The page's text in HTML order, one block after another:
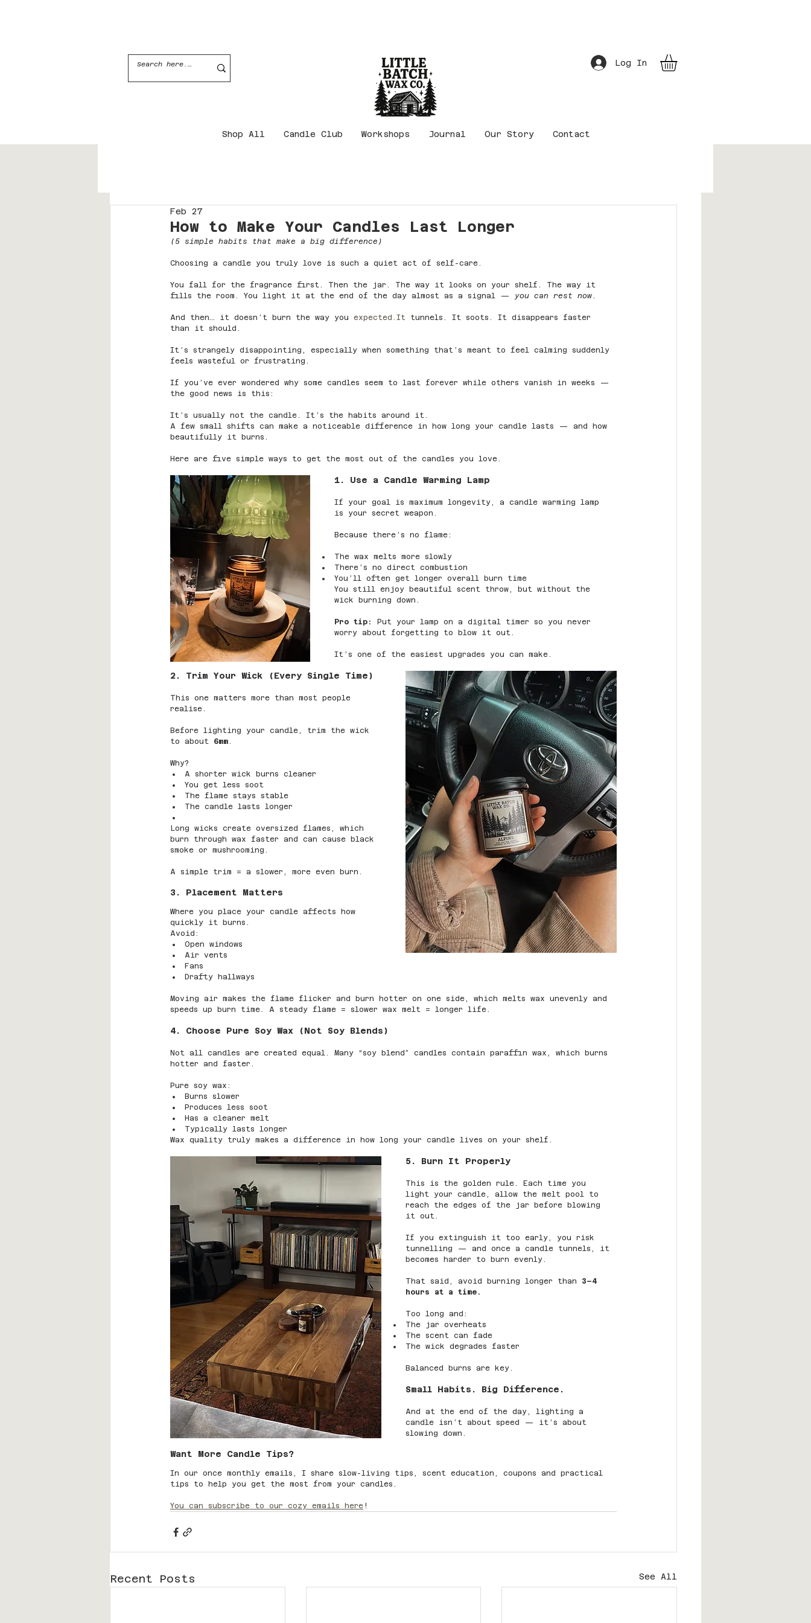
Log In
Shop All Candle Club Workshops Journal Our Story Contact
How to Make Your Candles Last Longer
Feb 27
(5 simple habits that make a big difference)
Choosing a candle you truly love is such a quiet act of self-care.
You fall for the fragrance first. Then the jar. The way it looks on your shelf. The way it
fills the room. You light it at the end of the day almost as a signal — you can rest now.
And then… it doesn’t burn the way you expected.It tunnels. It soots. It disappears faster
than it should.
It’s strangely disappointing, especially when something that’s meant to feel calming suddenly
feels wasteful or frustrating.
If you’ve ever wondered why some candles seem to last forever while others vanish in weeks —
the good news is this:
It’s usually not the candle. It’s the habits around it.
A few small shifts can make a noticeable difference in how long your candle lasts — and how
beautifully it burns.
Here are five simple ways to get the most out of the candles you love.
1. Use a Candle Warming Lamp
If your goal is maximum longevity, a candle warming lamp
is your secret weapon.
Because there’s no flame:
The wax melts more slowly
There’s no direct combustion
You’ll often get longer overall burn time
You still enjoy beautiful scent throw, but without the
wick burning down.
Pro tip:
Put your lamp on a digital timer so you never
worry about forgetting to blow it out.
It’s one of the easiest upgrades you can make.
2. Trim Your Wick (Every Single Time)
This one matters more than most people
realise.
Before lighting your candle, trim the wick
to about 6mm.
Why?
A shorter wick burns cleaner
You get less soot
The flame stays stable
The candle lasts longer
Long wicks create oversized flames, which
burn through wax faster and can cause black
smoke or mushrooming.
A simple trim = a slower, more even burn.
3. Placement Matters
Where you place your candle affects how
quickly it burns.
Avoid:
Open windows
Air vents
Fans
Drafty hallways
Moving air makes the flame flicker and burn hotter on one side, which melts wax unevenly and
speeds up burn time. A steady flame = slower wax melt = longer life.
4. Choose Pure Soy Wax (Not Soy Blends)
Not all candles are created equal. Many “soy blend” candles contain paraffin wax, which burns
hotter and faster.
Pure soy wax:
Burns slower
Produces less soot
Has a cleaner melt
Typically lasts longer
Wax quality truly makes a difference in how long your candle lives on your shelf.
5. Burn It Properly
This is the golden rule. Each time you
light your candle, allow the melt pool to
reach the edges of the jar before blowing
it out.
If you extinguish it too early, you risk
tunnelling — and once a candle tunnels, it
becomes harder to burn evenly.
That said, avoid burning longer than 3–4
hours at a time.
Too long and:
The jar overheats
The scent can fade
The wick degrades faster
Balanced burns are key.
Small Habits. Big Difference.
And at the end of the day, lighting a
candle isn’t about speed — it’s about
slowing down.
Want More Candle Tips?
In our once monthly emails, I share slow-living tips, scent education, coupons and practical
tips to help you get the most from your candles.
You can subscribe to our cozy emails here !
Recent Posts See All